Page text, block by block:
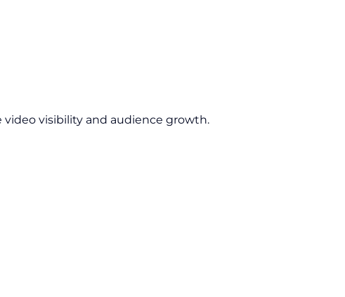
video visibility and audience growth.